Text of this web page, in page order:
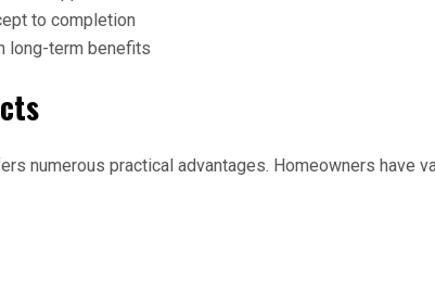
to completion
long-term benefits
numerous practical advantages. Homeowners